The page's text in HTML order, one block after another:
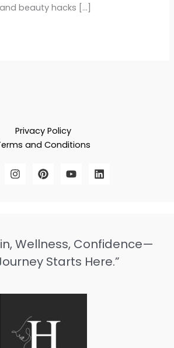
beauty hacks […]
Privacy Policy
and Conditions
Wellness, Confidence—
Starts Here.”